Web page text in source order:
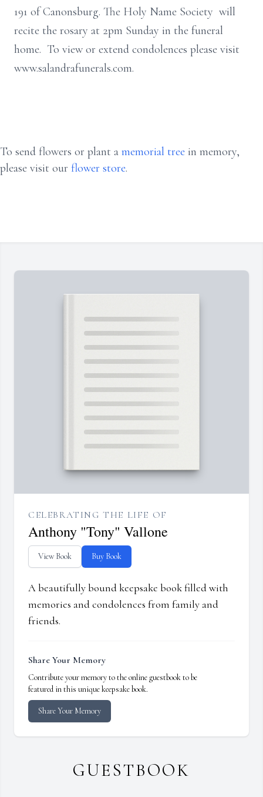
191 of Canonsburg. The Holy Name Society will
recite the rosary at 2pm Sunday in the funeral
home. To view or extend condolences please visit
www.salandrafunerals.com.
To send flowers or plant a memorial tree in memory,
please visit our flower store.
CELEBRATING THE LIFE OF
Anthony "Tony" Vallone
View Book Buy Book
A beautifully bound keepsake book filled with
memories and condolences from family and
friends.
Share Your Memory
Contribute your memory to the online guestbook to be
featured in this unique keepsake book.
Share Your Memory
GUESTBOOK